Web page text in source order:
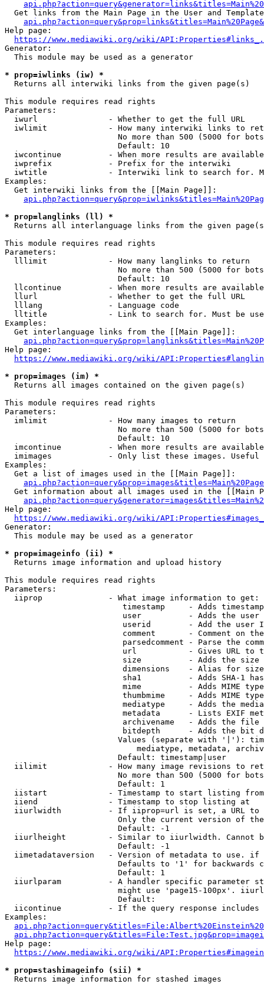
Get links from the Main Page in the User and
Help page:
https://www.mediawiki.org/wiki/
Generator:
  This module may be used as a generator
* prop=iwlinks (iw) *
  Returns all interwiki links from the given page(s)
This module requires read rights
Parameters:
  iwurl               - Whether to get the full URL
iwlimit             - How many interwiki links to
No more than 500 (5000 for
                        Default: 10
iwcontinue          - When more results are
  iwprefix            - Prefix for the interwiki
iwtitle             - Interwiki link to search for.
Examples:
  Get interwiki links from the [[Main Page]]:
* prop=langlinks (ll) *
Returns all interlanguage links from the given
This module requires read rights
Parameters:
  lllimit             - How many langlinks to return
No more than 500 (5000 for
                        Default: 10
llcontinue          - When more results are
  llurl               - Whether to get the full URL
  lllang              - Language code
lltitle             - Link to search for. Must be
Examples:
  Get interlanguage links from the [[Main Page]]:
Help page:
https://www.mediawiki.org/wiki/
* prop=images (im) *
  Returns all images contained on the given page(s)
This module requires read rights
Parameters:
  imlimit             - How many images to return
No more than 500 (5000 for
                        Default: 10
imcontinue          - When more results are
imimages            - Only list these images.
Examples:
  Get a list of images used in the [[Main Page]]:
api.php?action=query&prop=images&titles=Main%20Page
Get information about all images used in the [[Main
Help page:
https://www.mediawiki.org/wiki/
Generator:
  This module may be used as a generator
* prop=imageinfo (ii) *
  Returns image information and upload history
This module requires read rights
Parameters:
  iiprop              - What image information to get:
timestamp     - Adds
user          - Adds the
userid        - Add the user
comment       - Comment on
parsedcomment - Parse the
url           - Gives URL to
size          - Adds the
                         dimensions    - Alias for size
sha1          - Adds SHA-1
mime          - Adds MIME
thumbmime     - Adds MIME
mediatype     - Adds the
metadata      - Lists EXIF
archivename   - Adds the
bitdepth      - Adds the bit
Values (separate with '|'):
mediatype, metadata,
                        Default: timestamp|user
iilimit             - How many image revisions to
No more than 500 (5000 for
                        Default: 1
  iistart             - Timestamp to start listing from
  iiend               - Timestamp to stop listing at
iiurlwidth          - If iiprop=url is set, a URL
Only the current version of
                        Default: -1
iiurlheight         - Similar to iiurlwidth. Cannot
                        Default: -1
iimetadataversion   - Version of metadata to use.
Defaults to '1' for backwards
                        Default: 1
iiurlparam          - A handler specific parameter
might use 'page15-100px'.
                        Default:
iicontinue          - If the query response
Examples:
Help page:
https://www.mediawiki.org/wiki/
* prop=stashimageinfo (sii) *
  Returns image information for stashed images